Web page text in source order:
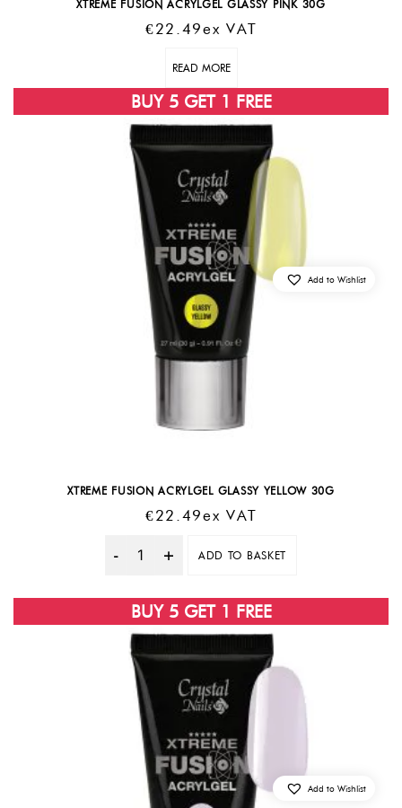
XTREME FUSION ACRYLGEL GLASSY PINK 30G
€22.49Ex VAT
READ MORE
XTREME FUSION ACRYLGEL GLASSY YELLOW 30G
€22.49Ex VAT
Quantity
ADD TO BASKET
Add to Wishlist
BUY 5 GET 1 FREE
Add to Wishlist
BUY 5 GET 1 FREE